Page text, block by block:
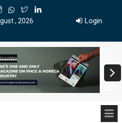
, 2026
Login